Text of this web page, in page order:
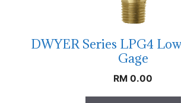
DWYER Series LPG4
Gage
RM 0.00